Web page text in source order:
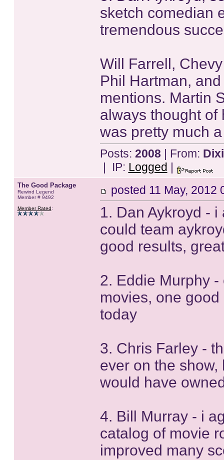
sketch comedian
tremendous
Will Farrell,
Phil Hartman,
mentions. Martin
always thought of
was pretty much
Posts: 2008 | From:
| IP: Logged |
The Good Package
Rewind Legend
Member # 9492
Member Rated:
posted 11 May, 2012
1. Dan Aykroyd -
could team
good results,
2. Eddie Murphy
movies, one
today
3. Chris Farley -
ever on the
would have
4. Bill Murray - i
catalog of movie
improved many